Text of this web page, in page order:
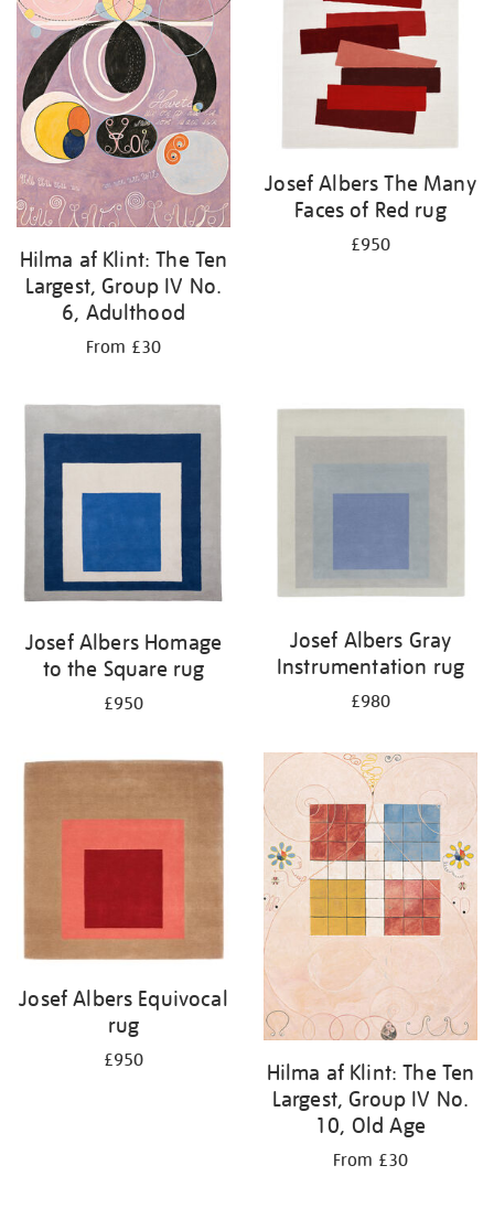
Hilma af Klint: The Ten
Largest, Group IV No.
6, Adulthood
From £30
Josef Albers The Many
Faces of Red rug
£950
Josef Albers Homage
to the Square rug
£950
Josef Albers Gray
Instrumentation rug
£980
Josef Albers Equivocal
rug
£950
Hilma af Klint: The Ten
Largest, Group IV No.
10, Old Age
From £30